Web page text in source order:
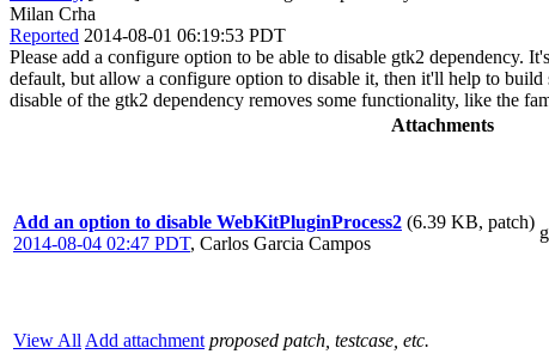
Milan Crha
Reported 2014-08-01 06:19:53 PDT
Please add a configure option to be able to disable gtk2
default, but allow a configure option to disable it, then it'll help to
disable of the gtk2 dependency removes some functionality, like the
Attachments
Add an option to disable WebKitPluginProcess2 (6.39 KB, patch)
2014-08-04 02:47 PDT, Carlos Garcia Campos
View All Add attachment proposed patch, testcase, etc.